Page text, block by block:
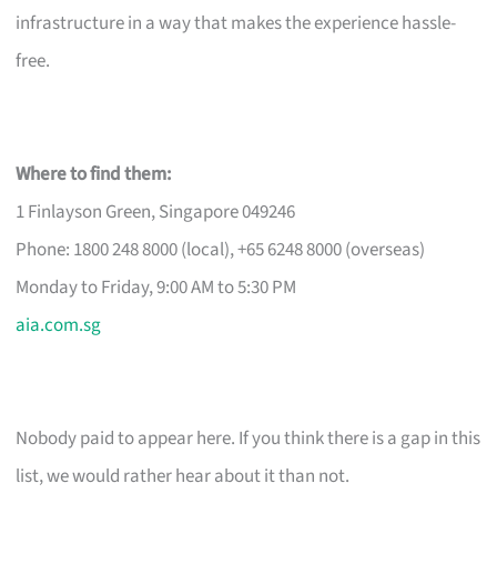
infrastructure in a way that makes the experience hassle-
free.
Where to find them:
1 Finlayson Green, Singapore 049246
Phone: 1800 248 8000 (local), +65 6248 8000 (overseas)
Monday to Friday, 9:00 AM to 5:30 PM
aia.com.sg
Nobody paid to appear here. If you think there is a gap in this
list, we would rather hear about it than not.